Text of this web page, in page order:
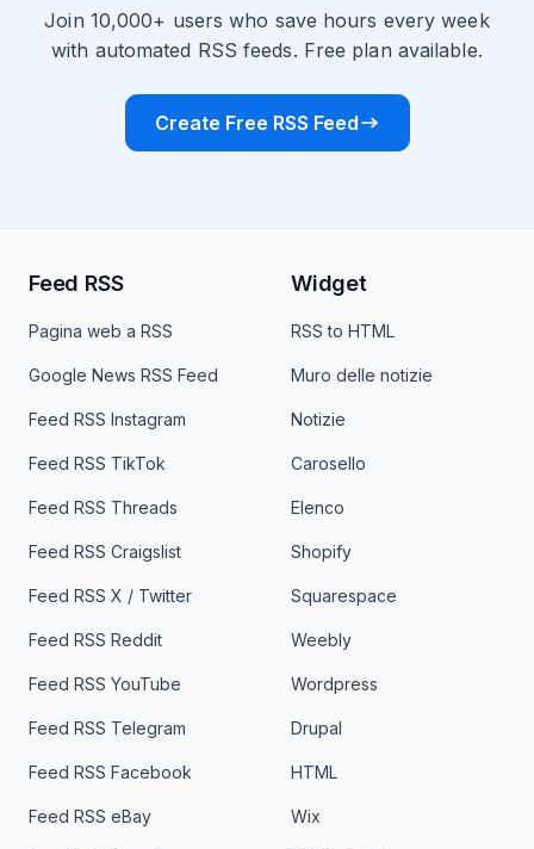
Join 10,000+ users who save hours every week
with automated RSS feeds. Free plan available.
Create Free RSS Feed
Feed RSS
Pagina web a RSS
Google News RSS Feed
Feed RSS Instagram
Feed RSS TikTok
Feed RSS Threads
Feed RSS Craigslist
Feed RSS X / Twitter
Feed RSS Reddit
Feed RSS YouTube
Feed RSS Telegram
Feed RSS Facebook
Feed RSS eBay
Widget
RSS to HTML
Muro delle notizie
Notizie
Carosello
Elenco
Shopify
Squarespace
Weebly
Wordpress
Drupal
HTML
Wix